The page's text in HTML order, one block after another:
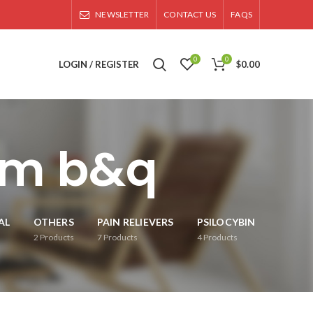
NEWSLETTER CONTACT US FAQS
LOGIN / REGISTER 0 0 $0.00
b&q
OTHERS
2Products
PAIN RELIEVERS
7 Products
PSILOCYBIN
4Products